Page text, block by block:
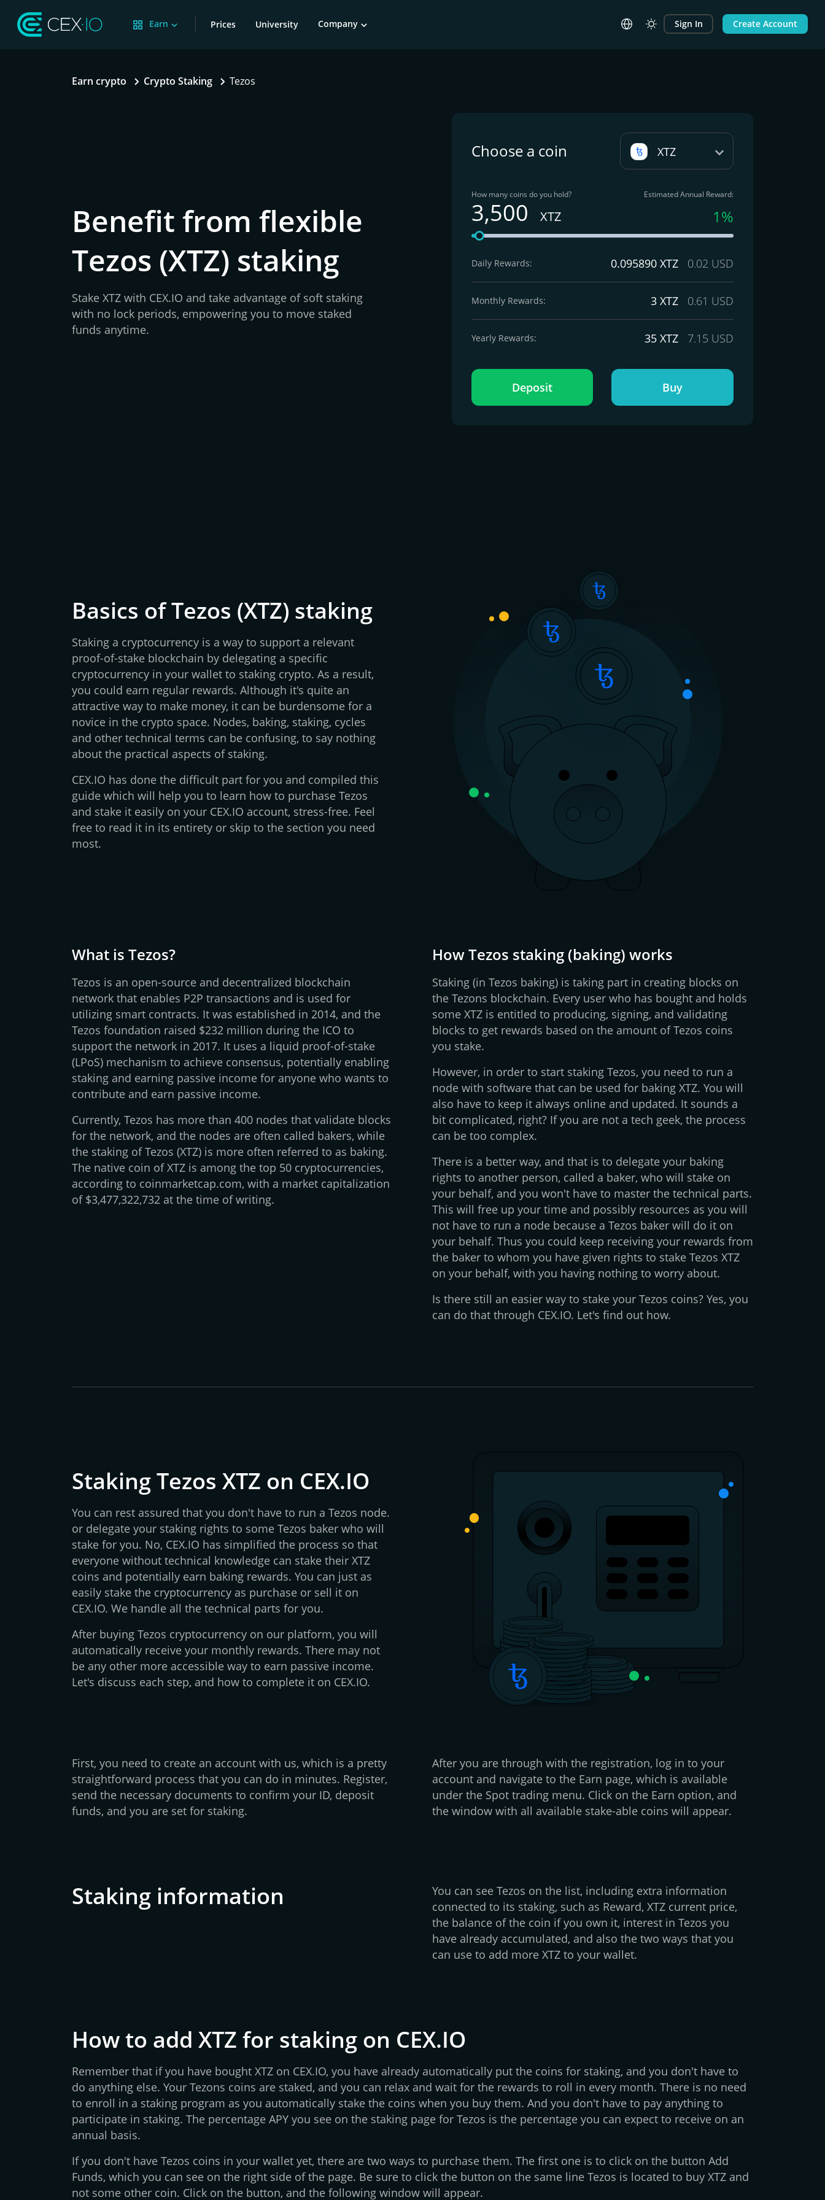
Earn Prices University Company Sign In Create Account
Earn crypto Crypto Staking Tezos
Benefit from flexible
Tezos (XTZ) staking
Stake XTZ with CEX.IO and take advantage of soft staking
with no lock periods, empowering you to move staked
funds anytime.
Choose a coin XTZ
How many coins do you hold?
3,500 XTZ
Estimated Annual Reward:
1%
Daily Rewards: 0.095890 XTZ 0.02 USD
Monthly Rewards: 3 XTZ 0.61 USD
Yearly Rewards: 35 XTZ 7.15 USD
Deposit Buy
Basics of Tezos (XTZ) staking
Staking a cryptocurrency is a way to support a relevant
proof-of-stake blockchain by delegating a specific
cryptocurrency in your wallet to staking crypto. As a result,
you could earn regular rewards. Although it's quite an
attractive way to make money, it can be burdensome for a
novice in the crypto space. Nodes, baking, staking, cycles
and other technical terms can be confusing, to say nothing
about the practical aspects of staking.
CEX.IO has done the difficult part for you and compiled this
guide which will help you to learn how to purchase Tezos
and stake it easily on your CEX.IO account, stress-free. Feel
free to read it in its entirety or skip to the section you need
most.
What is Tezos?
Tezos is an open-source and decentralized blockchain
network that enables P2P transactions and is used for
utilizing smart contracts. It was established in 2014, and the
Tezos foundation raised $232 million during the ICO to
support the network in 2017. It uses a liquid proof-of-stake
(LPoS) mechanism to achieve consensus, potentially enabling
staking and earning passive income for anyone who wants to
contribute and earn passive income.
Currently, Tezos has more than 400 nodes that validate blocks
for the network, and the nodes are often called bakers, while
the staking of Tezos (XTZ) is more often referred to as baking.
The native coin of XTZ is among the top 50 cryptocurrencies,
according to coinmarketcap.com, with a market capitalization
of $3,477,322,732 at the time of writing.
How Tezos staking (baking) works
Staking (in Tezos baking) is taking part in creating blocks on
the Tezons blockchain. Every user who has bought and holds
some XTZ is entitled to producing, signing, and validating
blocks to get rewards based on the amount of Tezos coins
you stake.
However, in order to start staking Tezos, you need to run a
node with software that can be used for baking XTZ. You will
also have to keep it always online and updated. It sounds a
bit complicated, right? If you are not a tech geek, the process
can be too complex.
There is a better way, and that is to delegate your baking
rights to another person, called a baker, who will stake on
your behalf, and you won't have to master the technical parts.
This will free up your time and possibly resources as you will
not have to run a node because a Tezos baker will do it on
your behalf. Thus you could keep receiving your rewards from
the baker to whom you have given rights to stake Tezos XTZ
on your behalf, with you having nothing to worry about.
Is there still an easier way to stake your Tezos coins? Yes, you
can do that through CEX.IO. Let's find out how.
Staking Tezos XTZ on CEX.IO
You can rest assured that you don't have to run a Tezos node.
or delegate your staking rights to some Tezos baker who will
stake for you. No, CEX.IO has simplified the process so that
everyone without technical knowledge can stake their XTZ
coins and potentially earn baking rewards. You can just as
easily stake the cryptocurrency as purchase or sell it on
CEX.IO. We handle all the technical parts for you.
After buying Tezos cryptocurrency on our platform, you will
automatically receive your monthly rewards. There may not
be any other more accessible way to earn passive income.
Let's discuss each step, and how to complete it on CEX.IO.
First, you need to create an account with us, which is a pretty
straightforward process that you can do in minutes. Register,
send the necessary documents to confirm your ID, deposit
funds, and you are set for staking.
After you are through with the registration, log in to your
account and navigate to the Earn page, which is available
under the Spot trading menu. Click on the Earn option, and
the window with all available stake-able coins will appear.
Staking information
You can see Tezos on the list, including extra information
connected to its staking, such as Reward, XTZ current price,
the balance of the coin if you own it, interest in Tezos you
have already accumulated, and also the two ways that you
can use to add more XTZ to your wallet.
How to add XTZ for staking on CEX.IO
Remember that if you have bought XTZ on CEX.IO, you have already automatically put the coins for staking, and you don't have to
do anything else. Your Tezons coins are staked, and you can relax and wait for the rewards to roll in every month. There is no need
to enroll in a staking program as you automatically stake the coins when you buy them. And you don't have to pay anything to
participate in staking. The percentage APY you see on the staking page for Tezos is the percentage you can expect to receive on an
annual basis.
If you don't have Tezos coins in your wallet yet, there are two ways to purchase them. The first one is to click on the button Add
Funds, which you can see on the right side of the page. Be sure to click the button on the same line Tezos is located to buy XTZ and
not some other coin. Click on the button, and the following window will appear.